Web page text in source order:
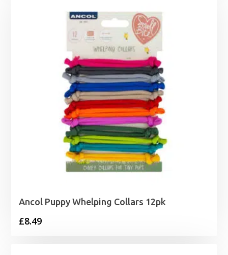
through
£18.99
Ancol Puppy Whelping Collars 12pk
£8.49